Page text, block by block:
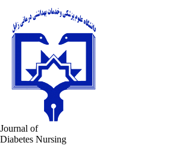
Journal of
Diabetes Nursing